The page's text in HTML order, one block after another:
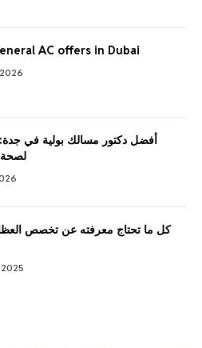
AC offers in Dubai
أفضل دكتور مسالك بولية في
لصحة
كل ما تحتاج معرفته عن تخصص